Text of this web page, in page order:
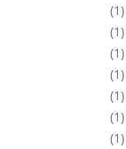
1
1
1
1
1
1
1